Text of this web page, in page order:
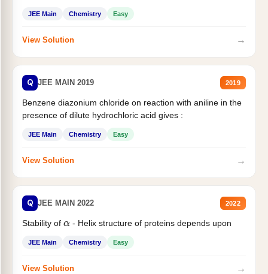
JEE Main Chemistry Easy
View Solution →
Q JEE MAIN 2019 2019
Benzene diazonium chloride on reaction with aniline in the
presence of dilute hydrochloric acid gives :
JEE Main Chemistry Easy
View Solution →
Q JEE MAIN 2022 2022
Stability of α- Helix structure of proteins depends upon
JEE Main Chemistry Easy
View Solution →